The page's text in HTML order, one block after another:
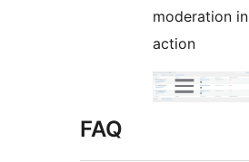
moderation in
action
FAQ